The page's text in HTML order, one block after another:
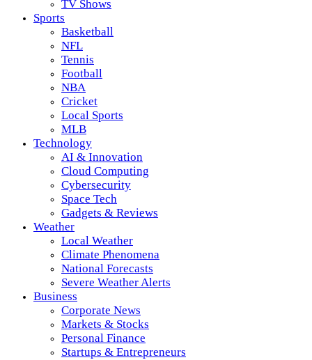
TV Shows
Sports
Basketball
NFL
Tennis
Football
NBA
Cricket
Local Sports
MLB
Technology
AI & Innovation
Cloud Computing
Cybersecurity
Space Tech
Gadgets & Reviews
Weather
Local Weather
Climate Phenomena
National Forecasts
Severe Weather Alerts
Business
Corporate News
Markets & Stocks
Personal Finance
Startups & Entrepreneurs